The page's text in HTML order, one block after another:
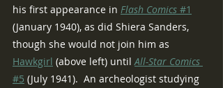
his first appearance in Flash Comics #1
(January 1940), as did Shiera Sanders,
though she would not join him as
Hawkgirl (above left) until All-Star Comics
#5 (July 1941).  An archeologist studying